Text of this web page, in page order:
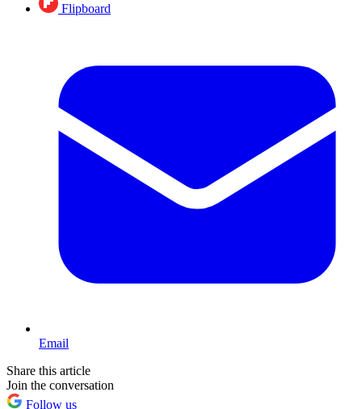
Flipboard
Email
Share this article
Join the conversation
Follow us